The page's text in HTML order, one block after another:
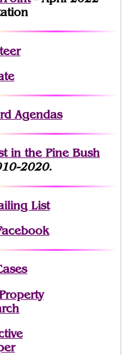
Agendas
in the Pine Bush
2020.
List